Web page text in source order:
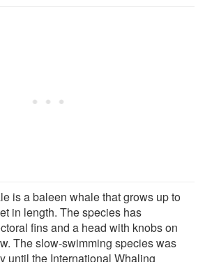
is a baleen whale that grows up to
in length. The species has
fins and a head with knobs on
The slow-swimming species was
until the International Whaling